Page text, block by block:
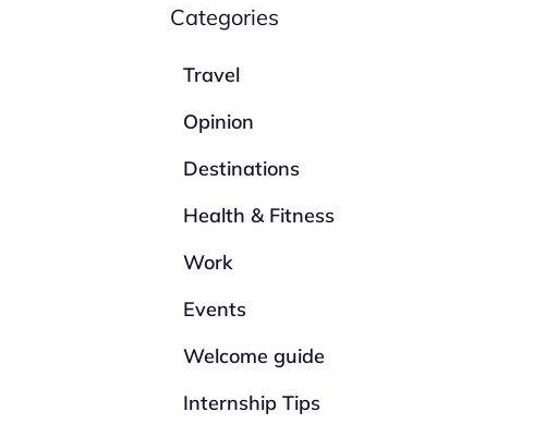
Categories
Travel
Opinion
Destinations
Health & Fitness
Work
Events
Welcome guide
Internship Tips